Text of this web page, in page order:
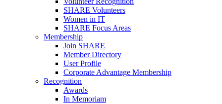
SHARE Volunteers
Women in IT
SHARE Focus Areas
Membership
Join SHARE
Member Directory
User Profile
Corporate Advantage Membership
Recognition
Awards
In Memoriam